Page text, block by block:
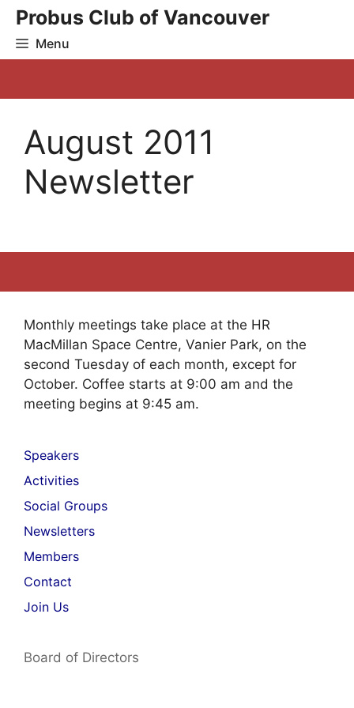
Skip
content
Probus Club of Vancouver
Menu
August 2011
Newsletter
Monthly meetings take place at the HR
MacMillan Space Centre, Vanier Park, on the
second Tuesday of each month, except for
October. Coffee starts at 9:00 am and the
meeting begins at 9:45 am.
Speakers
Activities
Social Groups
Newsletters
Members
Contact
Join Us
Board of Directors